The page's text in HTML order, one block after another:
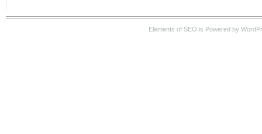
Elements of SEO is Powered by